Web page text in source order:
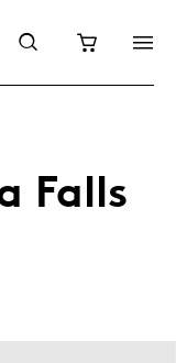
Falls